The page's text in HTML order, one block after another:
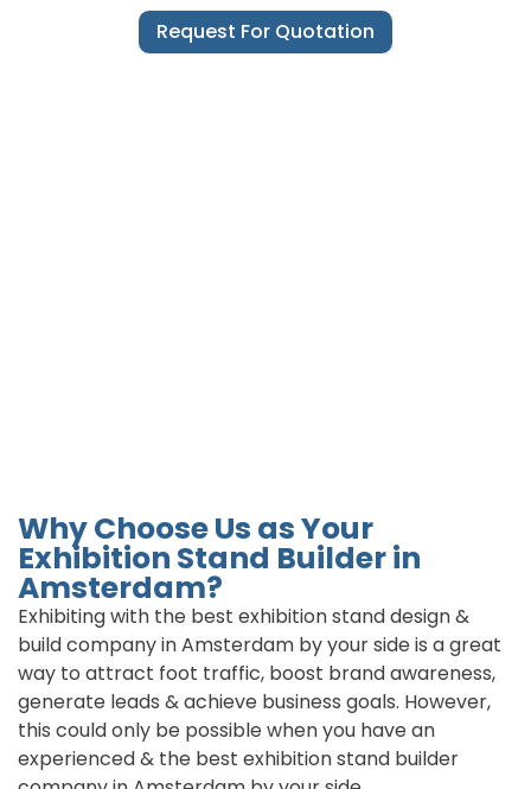
Request For Quotation
Why Choose Us as Your
Exhibition Stand Builder in
Amsterdam?
Exhibiting with the best exhibition stand design &
build company in Amsterdam by your side is a great
way to attract foot traffic, boost brand awareness,
generate leads & achieve business goals. However,
this could only be possible when you have an
experienced & the best exhibition stand builder